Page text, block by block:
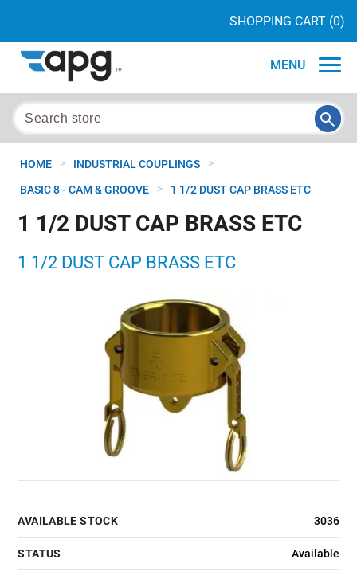
SHOPPING CART (0)
MENU
HOME > INDUSTRIAL COUPLINGS >
BASIC 8 - CAM & GROOVE > 1 1/2 DUST CAP BRASS ETC
1 1/2 DUST CAP BRASS ETC
1 1/2 DUST CAP BRASS ETC
AVAILABLE STOCK 3036
STATUS Available